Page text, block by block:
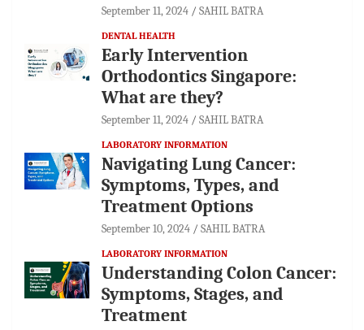
September 11, 2024 SAHIL BATRA
DENTAL HEALTH
Early Intervention
Orthodontics Singapore:
What are they?
September 11, 2024 SAHIL BATRA
LABORATORY INFORMATION
Navigating Lung Cancer:
Symptoms, Types, and
Treatment Options
September 10, 2024 SAHIL BATRA
LABORATORY INFORMATION
Understanding Colon Cancer:
Symptoms, Stages, and
Treatment